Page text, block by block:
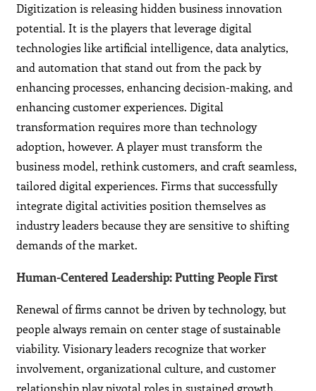
Digitization is releasing hidden business innovation
potential. It is the players that leverage digital
technologies like artificial intelligence, data analytics,
and automation that stand out from the pack by
enhancing processes, enhancing decision-making, and
enhancing customer experiences. Digital
transformation requires more than technology
adoption, however. A player must transform the
business model, rethink customers, and craft seamless,
tailored digital experiences. Firms that successfully
integrate digital activities position themselves as
industry leaders because they are sensitive to shifting
demands of the market.
Human-Centered Leadership: Putting People First
Renewal of firms cannot be driven by technology, but
people always remain on center stage of sustainable
viability. Visionary leaders recognize that worker
involvement, organizational culture, and customer